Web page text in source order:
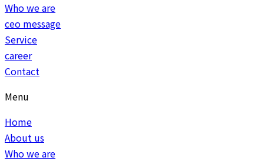
Who we are
ceo message
Service
career
Contact
Menu
Home
About us
Who we are